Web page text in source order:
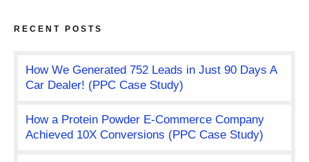
RECENT POSTS
How We Generated 752 Leads in Just 90 Days A
Car Dealer! (PPC Case Study)
How a Protein Powder E-Commerce Company
Achieved 10X Conversions (PPC Case Study)